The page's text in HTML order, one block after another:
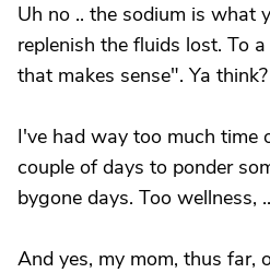
Uh no .. the sodium is what
replenish the fluids lost. To
that makes sense". Ya think?
I've had way too much time
couple of days to ponder
bygone days. Too wellness,
And yes, my mom, thus far,